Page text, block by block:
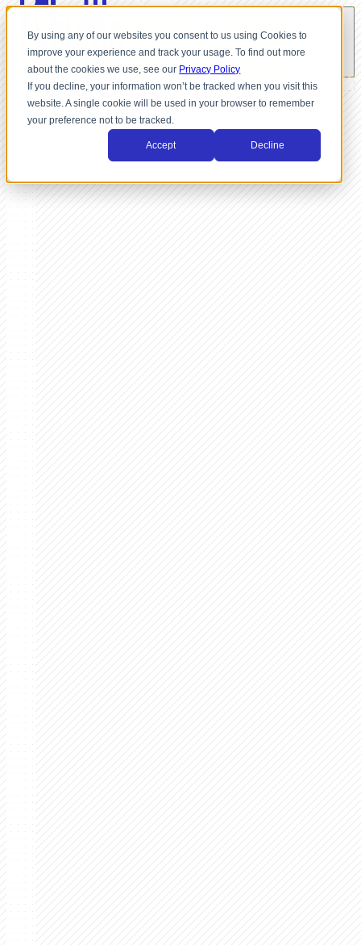
By using any of our websites you consent to us using Cookies to
improve your experience and track your usage. To find out more
about the cookies we use, see our Privacy Policy
If you decline, your information won’t be tracked when you visit this
website. A single cookie will be used in your browser to remember
your preference not to be tracked.
Accept Decline